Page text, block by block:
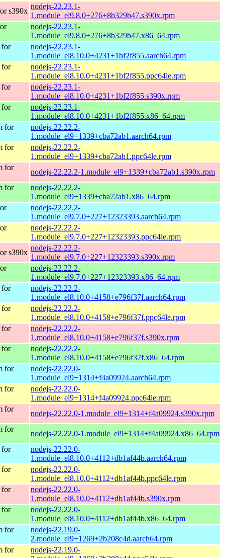
s390x
nodejs-22.23.1-
1.module_el9.8.0+276+8b329b47.s390x.rpm
nodejs-22.23.1-
1.module_el9.8.0+276+8b329b47.x86_64.rpm
for
nodejs-22.23.1-
1.module_el8.10.0+4231+1bf2f855.aarch64.rpm
for
nodejs-22.23.1-
1.module_el8.10.0+4231+1bf2f855.ppc64le.rpm
for
nodejs-22.23.1-
1.module_el8.10.0+4231+1bf2f855.s390x.rpm
for
nodejs-22.23.1-
1.module_el8.10.0+4231+1bf2f855.x86_64.rpm
for
nodejs-22.22.2-
1.module_el9+1339+cba72ab1.aarch64.rpm
for
nodejs-22.22.2-
1.module_el9+1339+cba72ab1.ppc64le.rpm
for
nodejs-22.22.2-1.module_el9+1339+cba72ab1.s390x.rpm
for
nodejs-22.22.2-
1.module_el9+1339+cba72ab1.x86_64.rpm
nodejs-22.22.2-
1.module_el9.7.0+227+12323393.aarch64.rpm
nodejs-22.22.2-
1.module_el9.7.0+227+12323393.ppc64le.rpm
s390x
nodejs-22.22.2-
1.module_el9.7.0+227+12323393.s390x.rpm
nodejs-22.22.2-
1.module_el9.7.0+227+12323393.x86_64.rpm
for
nodejs-22.22.2-
1.module_el8.10.0+4158+e796f37f.aarch64.rpm
for
nodejs-22.22.2-
1.module_el8.10.0+4158+e796f37f.ppc64le.rpm
for
nodejs-22.22.2-
1.module_el8.10.0+4158+e796f37f.s390x.rpm
for
nodejs-22.22.2-
1.module_el8.10.0+4158+e796f37f.x86_64.rpm
for
nodejs-22.22.0-
1.module_el9+1314+f4a09924.aarch64.rpm
for
nodejs-22.22.0-
1.module_el9+1314+f4a09924.ppc64le.rpm
for
nodejs-22.22.0-1.module_el9+1314+f4a09924.s390x.rpm
for
nodejs-22.22.0-1.module_el9+1314+f4a09924.x86_64.rpm
for
nodejs-22.22.0-
1.module_el8.10.0+4112+db1af44b.aarch64.rpm
for
nodejs-22.22.0-
1.module_el8.10.0+4112+db1af44b.ppc64le.rpm
for
nodejs-22.22.0-
1.module_el8.10.0+4112+db1af44b.s390x.rpm
for
nodejs-22.22.0-
1.module_el8.10.0+4112+db1af44b.x86_64.rpm
for
nodejs-22.19.0-
2.module_el9+1269+2b208c4d.aarch64.rpm
for
nodejs-22.19.0-